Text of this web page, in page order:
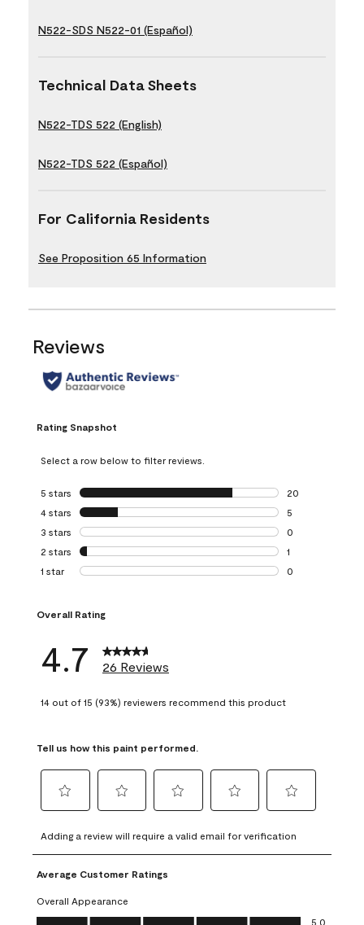
N522-SDS N522-01 (Español)
Technical Data Sheets
N522-TDS 522 (English)
N522-TDS 522 (Español)
For California Residents
See Proposition 65 Information
Reviews
Rating Snapshot
Select a row below to filter reviews.
5 stars stars
20
20 reviews with
4 stars stars
5
5 reviews with 4
3 stars stars
0
0 reviews with 3
2 stars stars
1
1 review with 2
1 star stars
0
Overall Rating
4.7 26 Reviews
14 out of 15 (93%) reviewers recommend this product
Tell us how this paint performed.
to
rate
the
item
with
1
to
rate
the
with
2
to
rate
item
3
to
rate
4
to
rate
5
Adding a review will require a valid email for verification
Average Customer Ratings
Overall Appearance
Overall Appearance, 5.0 out of 5
5.0